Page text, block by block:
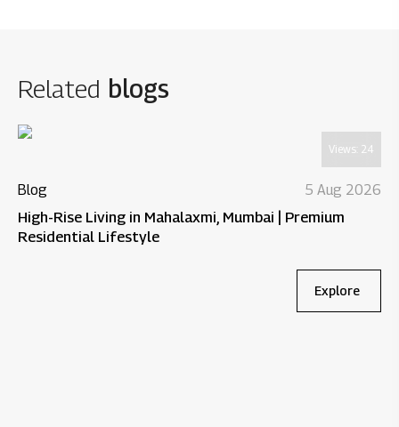
Related blogs
Views: 24
Blog 5 Aug 2026
High-Rise Living in Mahalaxmi, Mumbai | Premium
Residential Lifestyle
Explore